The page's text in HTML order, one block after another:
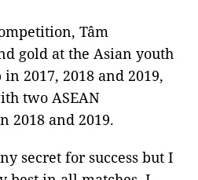
Tâm
gold at the Asian youth
2017, 2018 and 2019,
two ASEAN
2018 and 2019.
secret for success but I